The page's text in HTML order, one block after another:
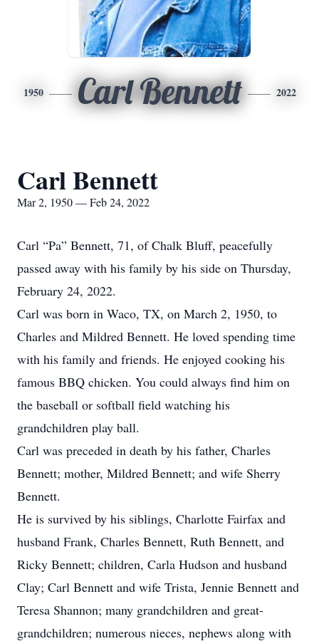
1950 Carl Bennett 2022
Carl Bennett
Mar 2, 1950 — Feb 24, 2022
Carl “Pa” Bennett, 71, of Chalk Bluff, peacefully
passed away with his family by his side on Thursday,
February 24, 2022.
Carl was born in Waco, TX, on March 2, 1950, to
Charles and Mildred Bennett. He loved spending time
with his family and friends. He enjoyed cooking his
famous BBQ chicken. You could always find him on
the baseball or softball field watching his
grandchildren play ball.
Carl was preceded in death by his father, Charles
Bennett; mother, Mildred Bennett; and wife Sherry
Bennett.
He is survived by his siblings, Charlotte Fairfax and
husband Frank, Charles Bennett, Ruth Bennett, and
Ricky Bennett; children, Carla Hudson and husband
Clay; Carl Bennett and wife Trista, Jennie Bennett and
Teresa Shannon; many grandchildren and great-
grandchildren; numerous nieces, nephews along with